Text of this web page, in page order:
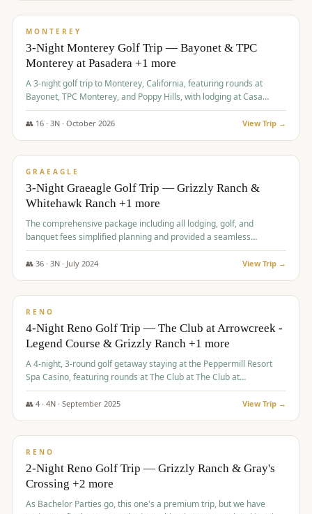
/pp
MONTEREY
3-Night Monterey Golf Trip — Bayonet & TPC
Monterey at Pasadera +1 more
A 3-night golf trip to Monterey, California, featuring rounds at
Bayonet, TPC Monterey, and Poppy Hills, with lodging at Casa
Munras.
👥 16· 3N · October 2026 View Trip →
$1,150/pp
GRAEAGLE
3-Night Graeagle Golf Trip — Grizzly Ranch &
Whitehawk Ranch +1 more
The comprehensive package including all lodging, golf, and
banquet fees simplified planning and provided a seamless
experience for a large group.
👥 36· 3N · July 2024 View Trip →
$1,165/pp
RENO
4-Night Reno Golf Trip — The Club at Arrowcreek -
Legend Course & Grizzly Ranch +1 more
A 4-night, 3-round golf getaway staying at the Peppermill Resort
Spa Casino, featuring rounds at The Club at The Club at
ArrowCreek (Legend Course), Grizzly Ranch Golf Club Golf Club,
and Somersett Golf and Country Club.
👥 4· 4N · September 2025 View Trip →
$1,204/pp
RENO
2-Night Reno Golf Trip — Grizzly Ranch & Gray's
Crossing +2 more
As Bachelor Parties go, this one's a premium trip, but we have